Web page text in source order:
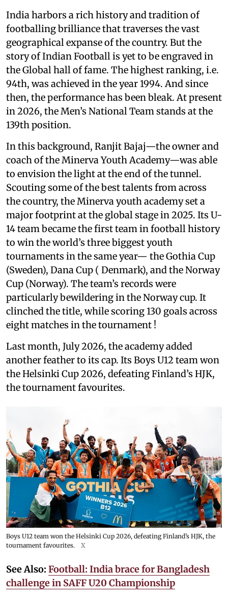
India harbors a rich history and tradition of
footballing brilliance that traverses the vast
geographical expanse of the country. But the
story of Indian Football is yet to be engraved in
the Global hall of fame. The highest ranking, i.e.
94th, was achieved in the year 1994. And since
then, the performance has been bleak. At present
in 2026, the Men’s National Team stands at the
139th position.
In this background, Ranjit Bajaj—the owner and
coach of the Minerva Youth Academy—was able
to envision the light at the end of the tunnel.
Scouting some of the best talents from across
the country, the Minerva youth academy set a
major footprint at the global stage in 2025. Its U-
14 team became the first team in football history
to win the world’s three biggest youth
tournaments in the same year— the Gothia Cup
(Sweden), Dana Cup ( Denmark), and the Norway
Cup (Norway). The team’s records were
particularly bewildering in the Norway cup. It
clinched the title, while scoring 130 goals across
eight matches in the tournament !
Last month, July 2026, the academy added
another feather to its cap. Its Boys U12 team won
the Helsinki Cup 2026, defeating Finland’s HJK,
the tournament favourites.
Boys U12 team won the Helsinki Cup 2026, defeating Finland’s HJK, the
tournament favourites.
X
See Also: Football: India brace for Bangladesh
challenge in SAFF U20 Championship